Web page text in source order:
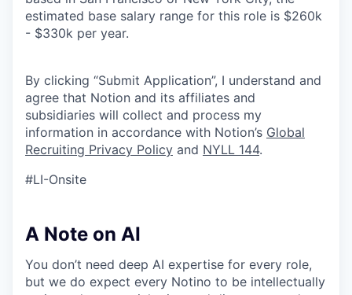
estimated base salary range for this role is $260k
- $330k per year.
By clicking “Submit Application”, I understand and
agree that Notion and its affiliates and
subsidiaries will collect and process my
information in accordance with Notion’s Global
Recruiting Privacy Policy and NYLL 144.
#LI-Onsite
A Note on AI
You don’t need deep AI expertise for every role,
but we do expect every Notino to be intellectually